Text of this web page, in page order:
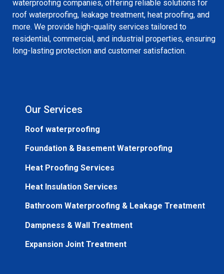
waterproofing companies, offering reliable solutions for
roof waterproofing, leakage treatment, heat proofing, and
more. We provide high-quality services tailored to
residential, commercial, and industrial properties, ensuring
long-lasting protection and customer satisfaction.
Our Services
Roof waterproofing
Foundation & Basement Waterproofing
Heat Proofing Services
Heat Insulation Services
Bathroom Waterproofing & Leakage Treatment
Dampness & Wall Treatment
Expansion Joint Treatment